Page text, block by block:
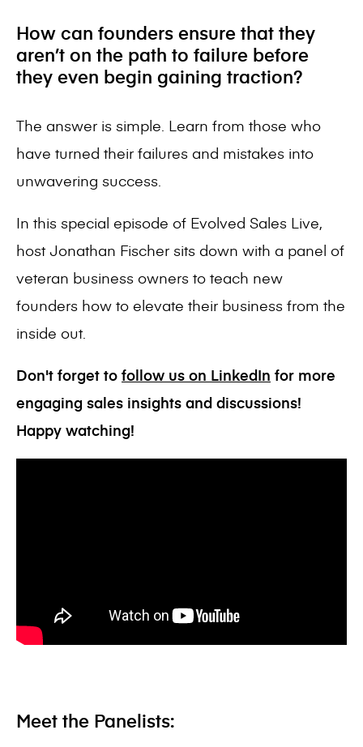
How can founders ensure that they
aren’t on the path to failure before
they even begin gaining traction?
The answer is simple. Learn from those who
have turned their failures and mistakes into
unwavering success.
In this special episode of Evolved Sales Live,
host Jonathan Fischer sits down with a panel of
veteran business owners to teach new
founders how to elevate their business from the
inside out.
Don't forget to follow us on LinkedIn for more
engaging sales insights and discussions!
Happy watching!
Meet the Panelists: